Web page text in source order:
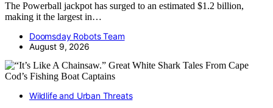
The Powerball jackpot has surged to an estimated $1.2 billion,
making it the largest in…
Doomsday Robots Team
August 9, 2026
Wildlife and Urban Threats